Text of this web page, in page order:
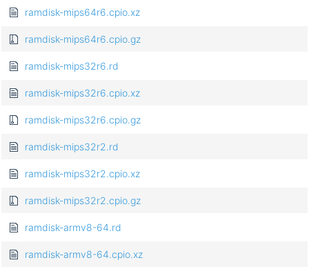
ramdisk-mips64r6.cpio.xz
ramdisk-mips64r6.cpio.gz
ramdisk-mips32r6.rd
ramdisk-mips32r6.cpio.xz
ramdisk-mips32r6.cpio.gz
ramdisk-mips32r2.rd
ramdisk-mips32r2.cpio.xz
ramdisk-mips32r2.cpio.gz
ramdisk-armv8-64.rd
ramdisk-armv8-64.cpio.xz